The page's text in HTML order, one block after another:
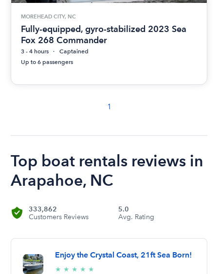
MOREHEAD CITY, NC
Fully-equipped, gyro-stabilized 2023 Sea
Fox 268 Commander
3 - 4 hours
Captained
Up to 6 passengers
1
Top boat rentals reviews in
Arapahoe, NC
333,862
Customers Reviews
5.0
Avg. Rating
Enjoy the Crystal Coast, 21ft Sea Born!
★ ★ ★ ★ ★